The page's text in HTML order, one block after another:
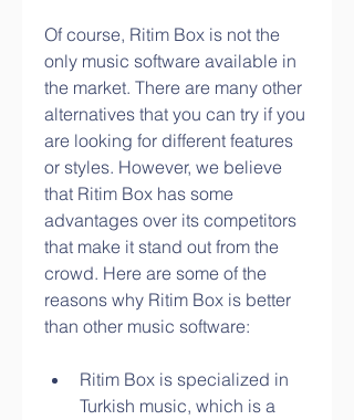
Of course, Ritim Box is not the
only music software available in
the market. There are many other
alternatives that you can try if you
are looking for different features
or styles. However, we believe
that Ritim Box has some
advantages over its competitors
that make it stand out from the
crowd. Here are some of the
reasons why Ritim Box is better
than other music software:
Ritim Box is specialized in
Turkish music, which is a